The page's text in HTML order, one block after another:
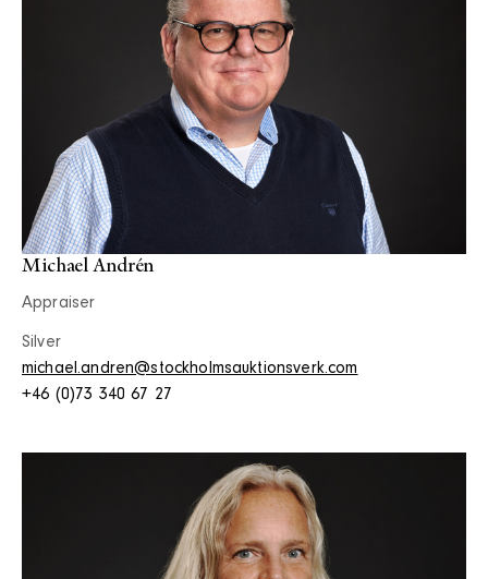
Michael Andrén
Appraiser
Silver
michael.andren@stockholmsauktionsverk.com
+46 (0)73 340 67 27